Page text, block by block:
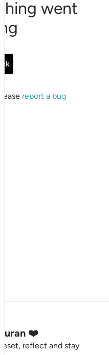
went
report a bug
❤️
reflect and stay